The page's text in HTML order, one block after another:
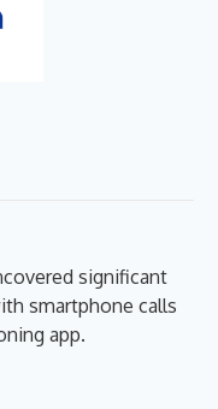
significant
smartphone calls
app.